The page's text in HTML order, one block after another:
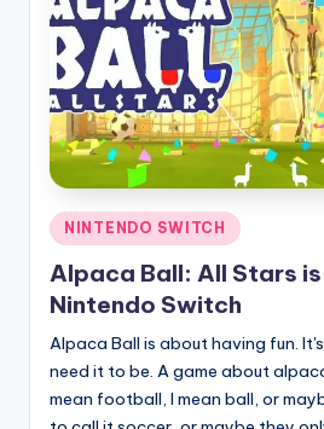
Posted
in
NINTENDO SWITCH
Alpaca Ball: All Stars is
Nintendo Switch
Alpaca Ball is about having fun.
need it to be. A game about
mean football, I mean ball, or